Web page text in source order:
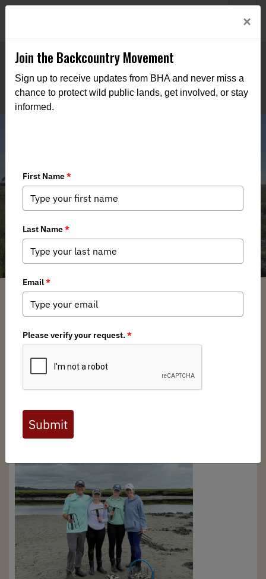
New England Massachusetts Team,
Learn to Clam and Representing
Hunters at the Capital
New England BHA Chapter / Wednesday, October 22, 2025 / Categories:
Saunders, recently took a family from Connecticut out in
great marsh
, located in northern Massachusetts to
learn to dog soft shell clams. Bob Fields won the trip last
constraints just made it up for the trip. Bob, his wife and
two teenage daughters dug a few buckets of soft shell
and razor clams in the marsh of the
×
Join the Backcountry Movement
Sign up to receive updates from BHA and never miss a
chance to protect wild public lands, get involved, or stay
informed.